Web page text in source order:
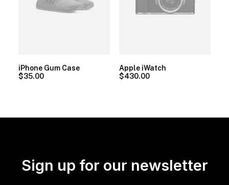
iPhone Gum Case
$35.00
Apple iWatch
$430.00
Sign up for our newsletter